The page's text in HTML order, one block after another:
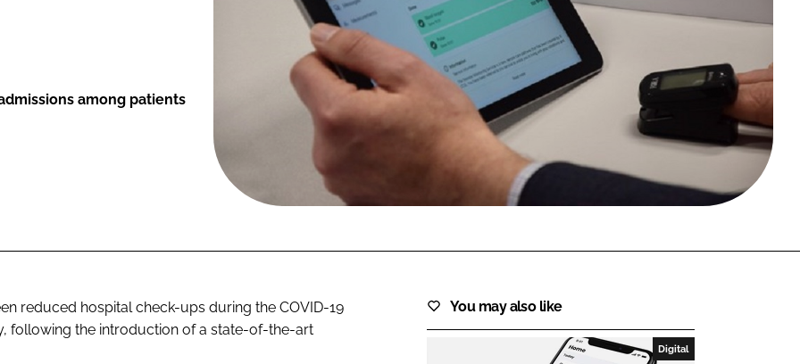
FORGOT PASSWORD?
among patients
reduced hospital check-ups during the COVID-19
following the introduction of a state-of-the-art
You may also like
Digital